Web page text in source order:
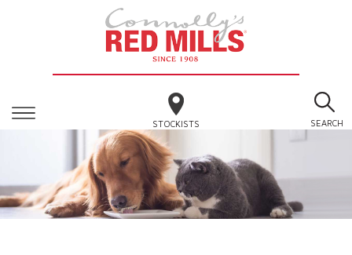
STOCKISTS SEARCH